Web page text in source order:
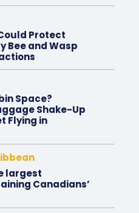
Protect
Bee and Wasp
Space?
Shake-Up
Flying in
largest
Canadians’